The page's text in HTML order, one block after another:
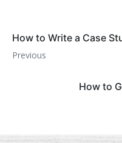
How to Write a Case
Previous
How to